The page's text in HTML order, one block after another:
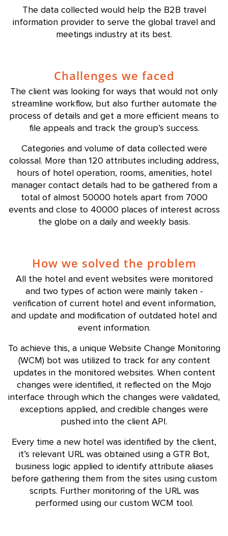
The data collected would help the B2B travel
information provider to serve the global travel and
meetings industry at its best.
Challenges we faced
The client was looking for ways that would not only
streamline workflow, but also further automate the
process of details and get a more efficient means to
file appeals and track the group’s success.
Categories and volume of data collected were
colossal. More than 120 attributes including address,
hours of hotel operation, rooms, amenities, hotel
manager contact details had to be gathered from a
total of almost 50000 hotels apart from 7000
events and close to 40000 places of interest across
the globe on a daily and weekly basis.
How we solved the problem
All the hotel and event websites were monitored
and two types of action were mainly taken -
verification of current hotel and event information,
and update and modification of outdated hotel and
event information.
To achieve this, a unique Website Change Monitoring
(WCM) bot was utilized to track for any content
updates in the monitored websites. When content
changes were identified, it reflected on the Mojo
interface through which the changes were validated,
exceptions applied, and credible changes were
pushed into the client API.
Every time a new hotel was identified by the client,
it’s relevant URL was obtained using a GTR Bot,
business logic applied to identify attribute aliases
before gathering them from the sites using custom
scripts. Further monitoring of the URL was
performed using our custom WCM tool.